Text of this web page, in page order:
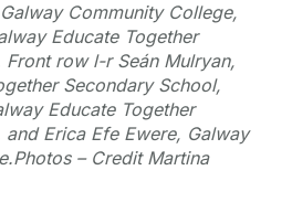
Community College,
Educate Together
row l-r Seán Mulryan,
Secondary School,
Educate Together
Erica Efe Ewere, Galway
– Credit Martina